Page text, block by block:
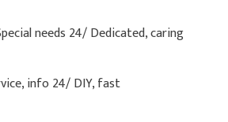
needs 24/ Dedicated, caring
info 24/ DIY, fast